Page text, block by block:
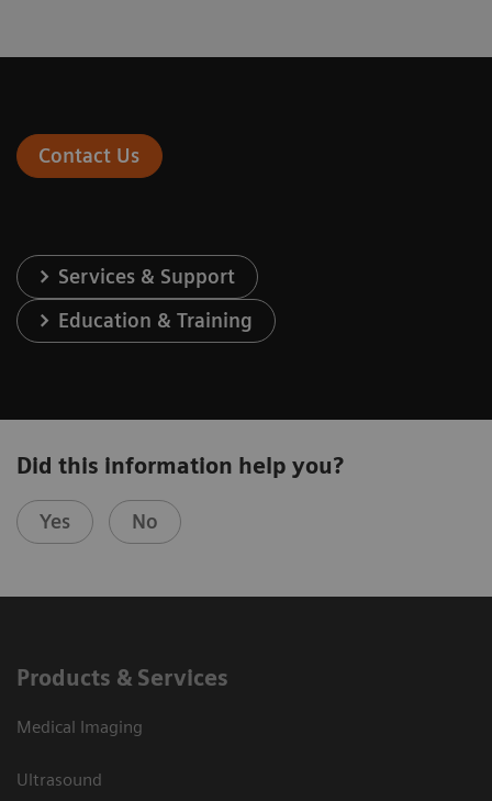
Contact Us
Services & Support
Education & Training
Did this information help you?
Yes No
Products & Services
Medical Imaging
Ultrasound